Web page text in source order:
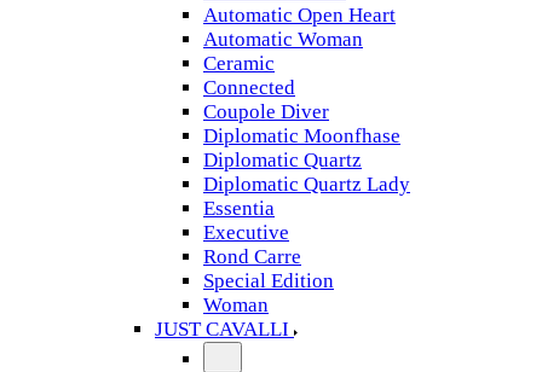
Automatic Open Heart
Automatic Woman
Ceramic
Connected
Coupole Diver
Diplomatic Moonfhase
Diplomatic Quartz
Diplomatic Quartz Lady
Essentia
Executive
Rond Carre
Special Edition
Woman
JUST CAVALLI